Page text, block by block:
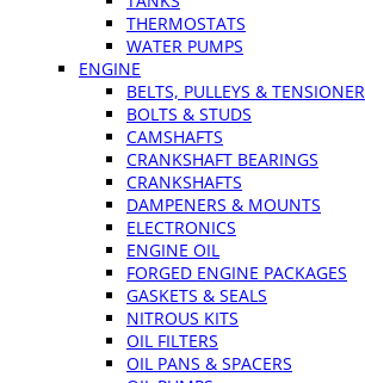
THERMOSTATS
WATER PUMPS
ENGINE
BELTS, PULLEYS &
BOLTS & STUDS
CAMSHAFTS
CRANKSHAFT BEARINGS
CRANKSHAFTS
DAMPENERS & MOUNTS
ELECTRONICS
ENGINE OIL
FORGED ENGINE PACKAGES
GASKETS & SEALS
NITROUS KITS
OIL FILTERS
OIL PANS & SPACERS